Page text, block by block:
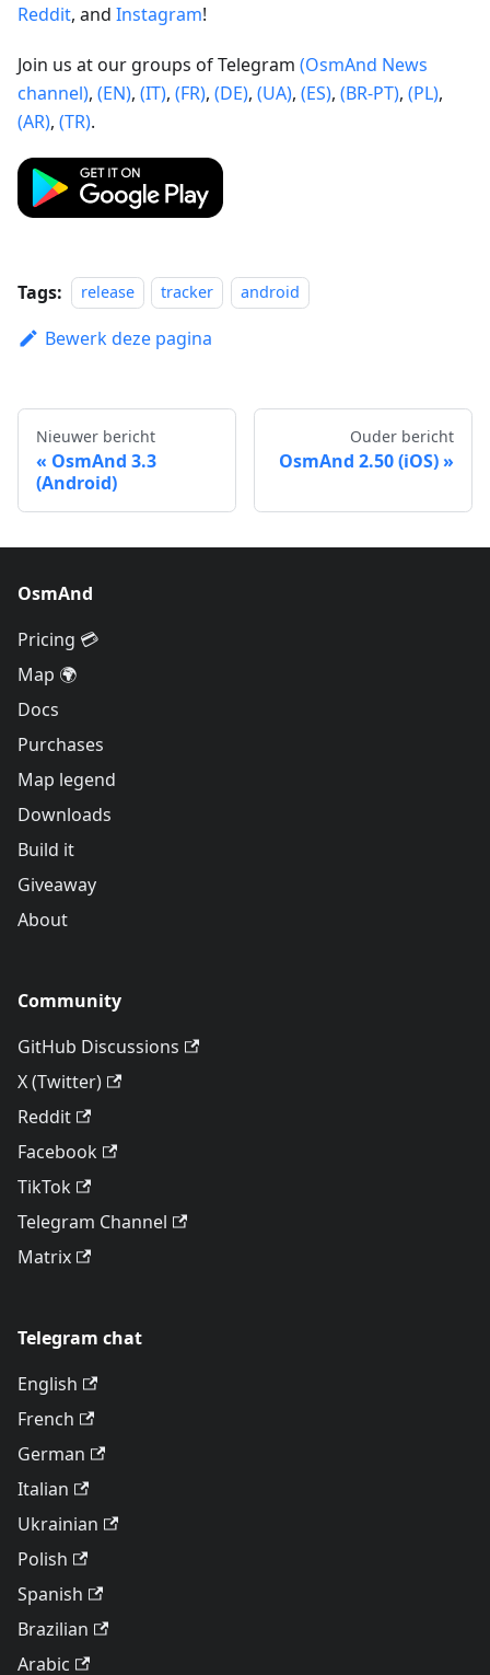
Reddit, and Instagram!
Join us at our groups of Telegram (OsmAnd News
channel), (EN), (IT), (FR), (DE), (UA), (ES), (BR-PT), (PL),
(AR), (TR).
Tags: release tracker android
Bewerk deze pagina
Nieuwer bericht
OsmAnd 3.3
(Android)
Ouder bericht
OsmAnd 2.50 (iOS)
OsmAnd
Pricing 💳
Map 🌍
Docs
Purchases
Map legend
Downloads
Build it
Giveaway
About
Community
GitHub Discussions
X (Twitter)
Reddit
Facebook
TikTok
Telegram Channel
Matrix
Telegram chat
English
French
German
Italian
Ukrainian
Polish
Spanish
Brazilian
Arabic